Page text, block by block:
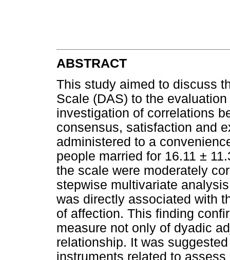
ABSTRACT
This study aimed to discuss
Scale (DAS) to the
investigation of correlations
consensus, satisfaction and
administered to a
people married for 16.11 ±
the scale were moderately
stepwise multivariate
was directly associated with
of affection. This finding
measure not only of dyadic
relationship. It was
instruments related to